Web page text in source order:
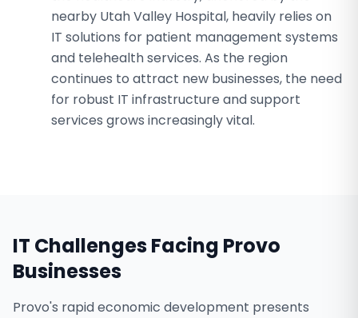
nearby Utah Valley Hospital, heavily relies on
IT solutions for patient management systems
and telehealth services. As the region
continues to attract new businesses, the need
for robust IT infrastructure and support
services grows increasingly vital.
IT Challenges Facing Provo
Businesses
Provo's rapid economic development presents